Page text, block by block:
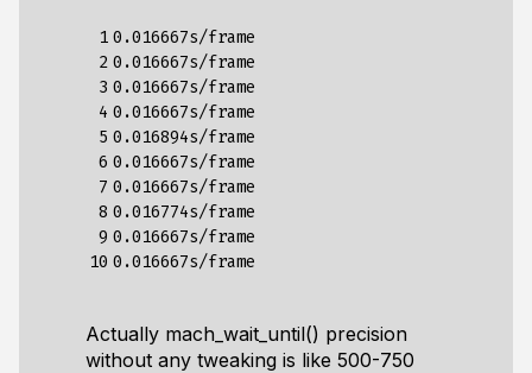
1
2
3
4
5
6
7
8
9
10
0.016667s/frame
0.016667s/frame
0.016667s/frame
0.016667s/frame
0.016894s/frame
0.016667s/frame
0.016667s/frame
0.016774s/frame
0.016667s/frame
Actually mach_wait_until() precision
without any tweaking is like 500-750